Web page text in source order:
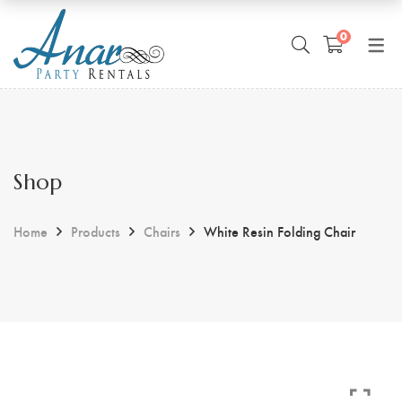
0
Shop
Home Products Chairs White Resin Folding Chair